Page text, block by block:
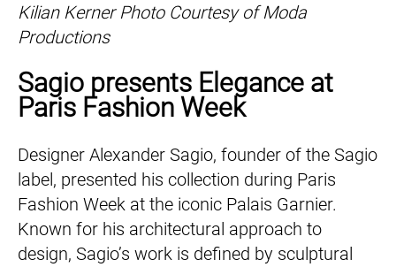
Kilian Kerner Photo Courtesy of Moda
Productions
Sagio presents Elegance at
Paris Fashion Week
Designer Alexander Sagio, founder of the Sagio
label, presented his collection during Paris
Fashion Week at the iconic Palais Garnier.
Known for his architectural approach to
design, Sagio’s work is defined by sculptural